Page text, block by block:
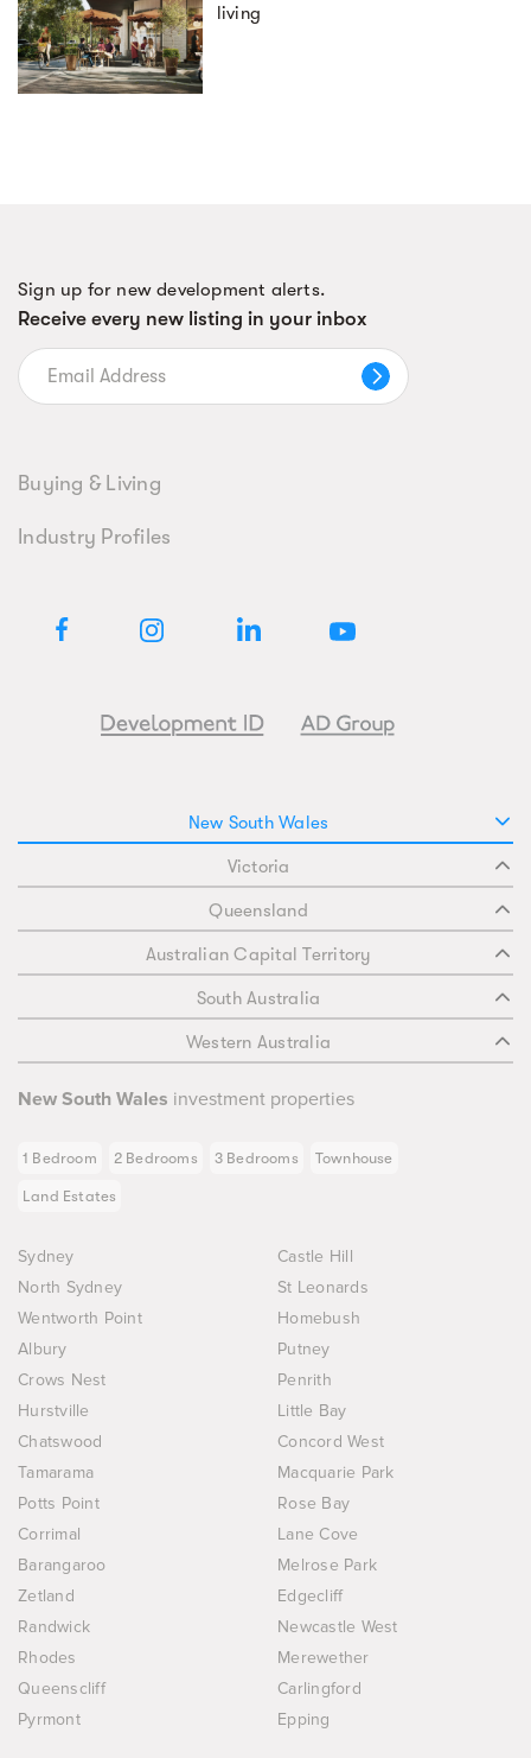
living
Sign up for new development alerts.
Receive every new listing in your inbox
Buying & Living
Industry Profiles
New South Wales
Victoria
Queensland
Australian Capital Territory
South Australia
Western Australia
New South Wales investment properties
1 Bedroom 2 Bedrooms 3 Bedrooms Townhouse
Land Estates
Sydney
Castle Hill
North Sydney
St Leonards
Wentworth Point
Homebush
Albury
Putney
Crows Nest
Penrith
Hurstville
Little Bay
Chatswood
Concord West
Tamarama
Macquarie Park
Potts Point
Rose Bay
Corrimal
Lane Cove
Barangaroo
Melrose Park
Zetland
Edgecliff
Randwick
Newcastle West
Rhodes
Merewether
Queenscliff
Carlingford
Pyrmont
Epping